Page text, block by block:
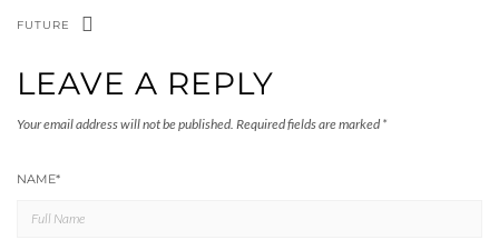
FUTURE
LEAVE A REPLY
Your email address will not be published. Required fields are marked *
NAME*